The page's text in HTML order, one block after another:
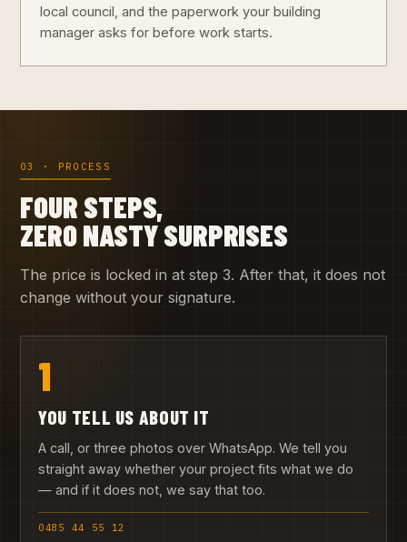
local council, and the paperwork your building
manager asks for before work starts.
03 · PROCESS
FOUR STEPS,
ZERO NASTY SURPRISES
The price is locked in at step 3. After that, it does not
change without your signature.
1
YOU TELL US ABOUT IT
A call, or three photos over WhatsApp. We tell you
straight away whether your project fits what we do
— and if it does not, we say that too.
0485 44 55 12